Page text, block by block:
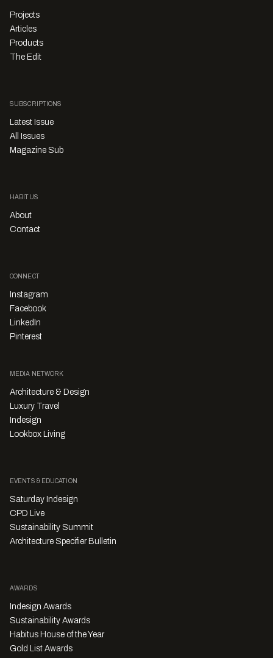
Projects
Articles
Products
The Edit
SUBSCRIPTIONS
Latest Issue
All Issues
Magazine Sub
HABITUS
About
Contact
CONNECT
Instagram
Facebook
LinkedIn
Pinterest
MEDIA NETWORK
Architecture & Design
Luxury Travel
Indesign
Lookbox Living
EVENTS & EDUCATION
Saturday Indesign
CPD Live
Sustainability Summit
Architecture Specifier Bulletin
AWARDS
Indesign Awards
Sustainability Awards
Habitus House of the Year
Gold List Awards